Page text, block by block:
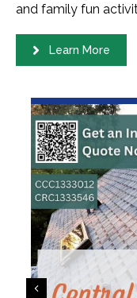
and family fun
Learn More
Previous